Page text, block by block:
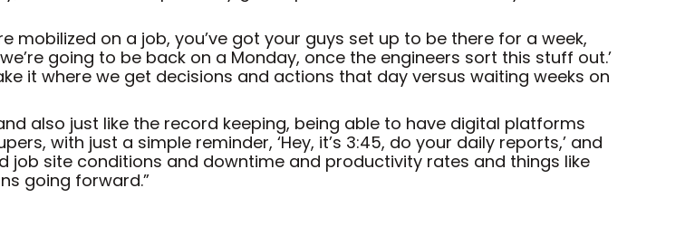
mobilized on a job, you’ve got your guys set up to be there for a week,
going to be back on a Monday, once the engineers sort this stuff out.’
it where we get decisions and actions that day versus waiting weeks on
also just like the record keeping, being able to have digital platforms
with just a simple reminder, ‘Hey, it’s 3:45, do your daily reports,’ and
job site conditions and downtime and productivity rates and things like
going forward.”